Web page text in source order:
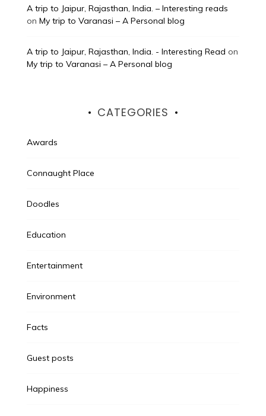
A trip to Jaipur, Rajasthan, India. – Interesting reads
on My trip to Varanasi – A Personal blog
A trip to Jaipur, Rajasthan, India. - Interesting Read on
My trip to Varanasi – A Personal blog
CATEGORIES
Awards
Connaught Place
Doodles
Education
Entertainment
Environment
Facts
Guest posts
Happiness